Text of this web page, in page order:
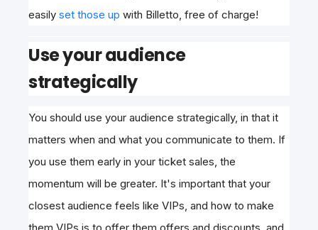
easily set those up with Billetto, free of charge!
Use your audience
strategically
You should use your audience strategically, in that it
matters when and what you communicate to them. If
you use them early in your ticket sales, the
momentum will be greater. It's important that your
closest audience feels like VIPs, and how to make